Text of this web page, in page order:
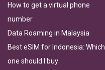
How to get a virtual phone
number
Data Roaming in Malaysia
Best eSIM for Indonesia: Which
one should I buy